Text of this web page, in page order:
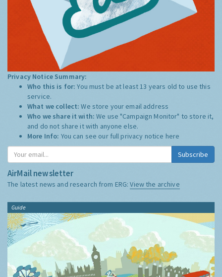
Privacy Notice Summary:
Who this is for:You must be at least 13 years old to use this
service.
What we collect:We store your email address
Who we share it with:We use "Campaign Monitor" to store it,
and do not share it with anyone else.
More Info: You can see our full privacy notice here
Subscribe
AirMail newsletter
The latest news and research from ERG:View the archive
Guide